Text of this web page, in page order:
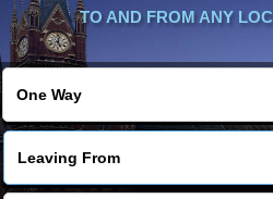
Contact
Change
TO AND FROM ANY